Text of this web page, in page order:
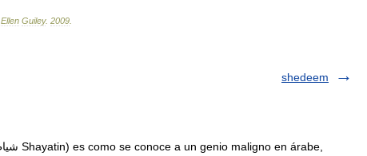
Ellen Guiley. 2009
shedeem